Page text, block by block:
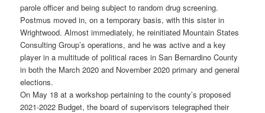
parole officer and being subject to random drug screening.
Postmus moved in, on a temporary basis, with this sister in
Wrightwood. Almost immediately, he reinitiated Mountain States
Consulting Group’s operations, and he was active and a key
player in a multitude of political races in San Bernardino County
in both the March 2020 and November 2020 primary and general
elections.
On May 18 at a workshop pertaining to the county’s proposed
2021-2022 Budget, the board of supervisors telegraphed their